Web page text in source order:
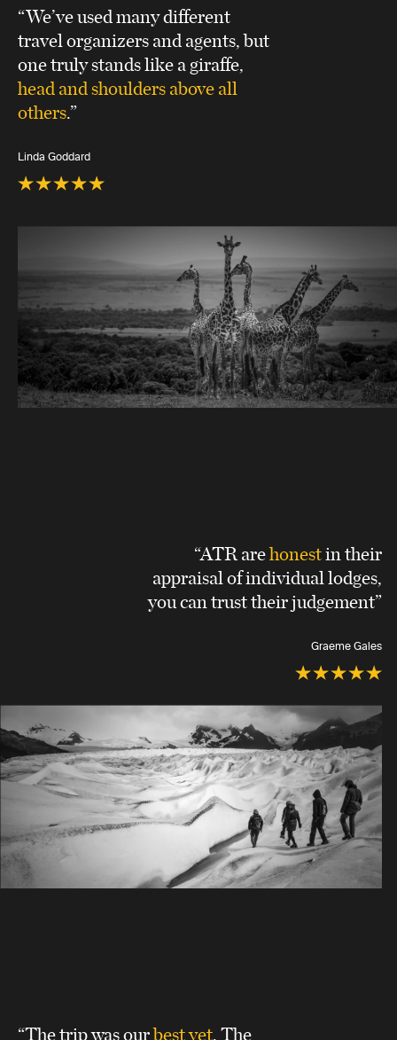
“We’ve used many different
travel organizers and agents, but
one truly stands like a giraffe,
head and shoulders above all
others.”
Linda Goddard
“ATR arehonestin their
appraisal of individual lodges,
you can trust their judgement”
Graeme Gales
“The trip was ourbest yet. The